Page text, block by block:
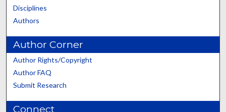
Disciplines
Authors
Author Corner
Author Rights/Copyright
Author FAQ
Submit Research
Connect